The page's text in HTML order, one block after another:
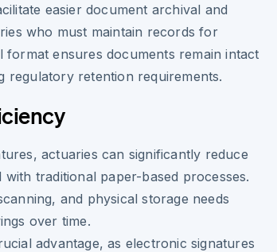
easier document archival and
who must maintain records for
format ensures documents remain intact
regulatory retention requirements.
actuaries can significantly reduce
traditional paper-based processes.
and physical storage needs
over time.
advantage, as electronic signatures